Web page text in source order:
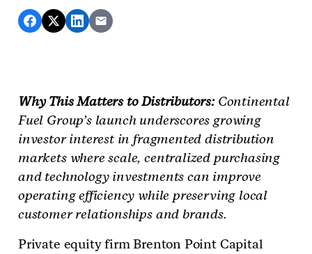
Why This Matters to Distributors:Continental
Fuel Group’s launch underscores growing
investor interest in fragmented distribution
markets where scale, centralized purchasing
and technology investments can improve
operating efficiency while preserving local
customer relationships and brands.
Private equity firm Brenton Point Capital